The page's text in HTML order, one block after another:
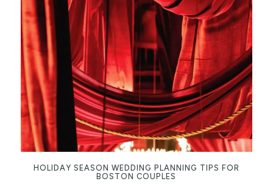
HOLIDAY SEASON WEDDING PLANNING TIPS FOR
BOSTON COUPLES